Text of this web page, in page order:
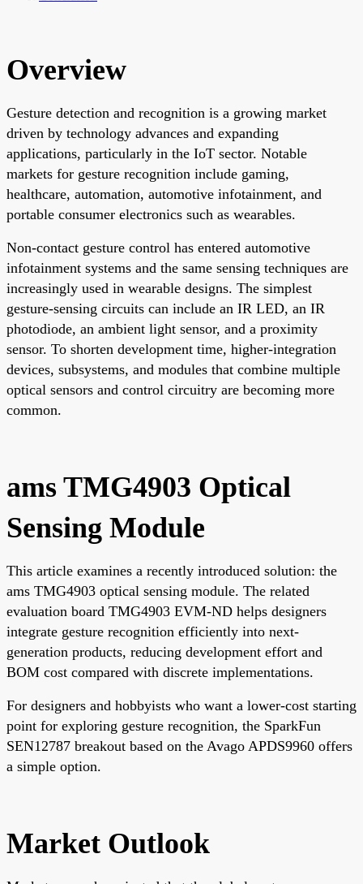
Overview
Gesture detection and recognition is a growing market
driven by technology advances and expanding
applications, particularly in the IoT sector. Notable
markets for gesture recognition include gaming,
healthcare, automation, automotive infotainment, and
portable consumer electronics such as wearables.
Non-contact gesture control has entered automotive
infotainment systems and the same sensing techniques are
increasingly used in wearable designs. The simplest
gesture-sensing circuits can include an IR LED, an IR
photodiode, an ambient light sensor, and a proximity
sensor. To shorten development time, higher-integration
devices, subsystems, and modules that combine multiple
optical sensors and control circuitry are becoming more
common.
ams TMG4903 Optical
Sensing Module
This article examines a recently introduced solution: the
ams TMG4903 optical sensing module. The related
evaluation board TMG4903 EVM-ND helps designers
integrate gesture recognition efficiently into next-
generation products, reducing development effort and
BOM cost compared with discrete implementations.
For designers and hobbyists who want a lower-cost starting
point for exploring gesture recognition, the SparkFun
SEN12787 breakout based on the Avago APDS9960 offers
a simple option.
Market Outlook